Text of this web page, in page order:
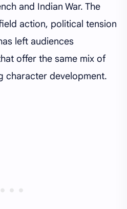
and Indian War. The
action, political tension
left audiences
offer the same mix of
character development.